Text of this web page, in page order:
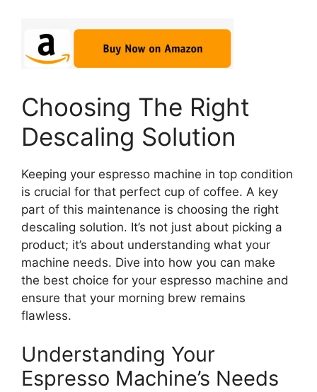
Choosing The Right
Descaling Solution
Keeping your espresso machine in top condition
is crucial for that perfect cup of coffee. A key
part of this maintenance is choosing the right
descaling solution. It’s not just about picking a
product; it’s about understanding what your
machine needs. Dive into how you can make
the best choice for your espresso machine and
ensure that your morning brew remains
flawless.
Understanding Your
Espresso Machine’s Needs